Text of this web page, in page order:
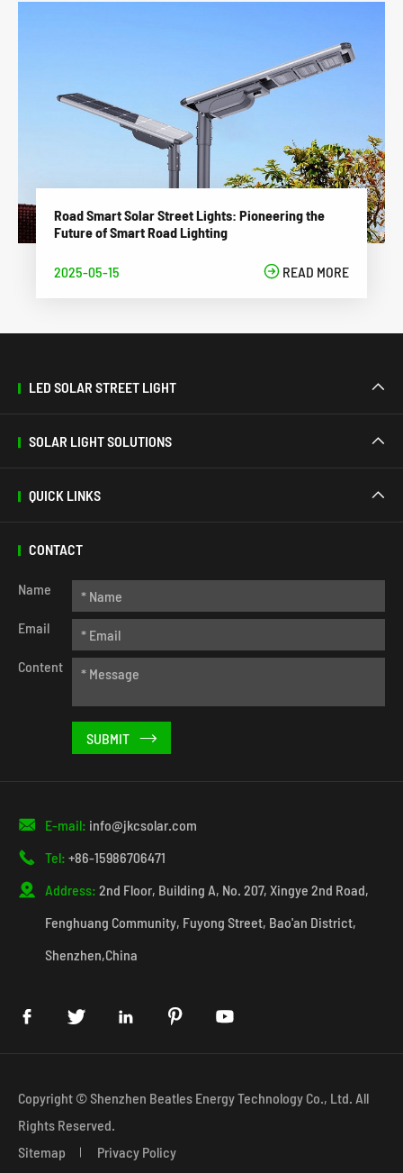
Road Smart Solar Street Lights: Pioneering the
Future of Smart Road Lighting
2025-05-15  READ MORE
LED SOLAR STREET LIGHT 
SOLAR LIGHT SOLUTIONS 
QUICK LINKS 
CONTACT
Name
Email
Content

 E-mail: info@jkcsolar.com
 Tel: +86-15986706471
 Address: 2nd Floor, Building A, No. 207, Xingye 2nd Road,
Fenghuang Community, Fuyong Street, Bao'an District,
Shenzhen,China
    
Copyright © Shenzhen Beatles Energy Technology Co., Ltd. All
Rights Reserved.
Sitemap
Privacy Policy